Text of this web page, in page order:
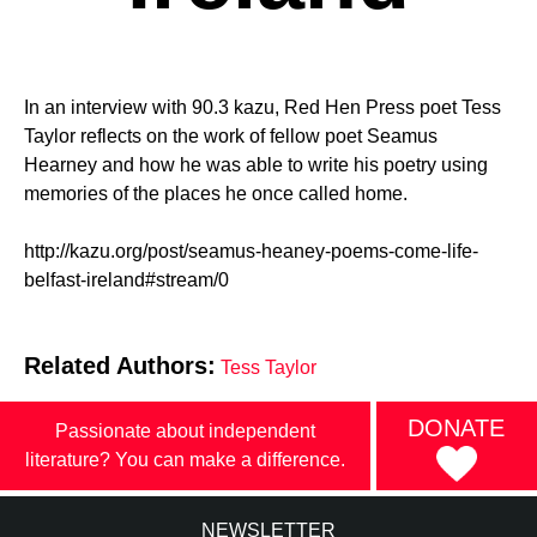
In an interview with 90.3 kazu, Red Hen Press poet Tess
Taylor reflects on the work of fellow poet Seamus
Hearney and how he was able to write his poetry using
memories of the places he once called home.
http://kazu.org/post/seamus-heaney-poems-come-life-
belfast-ireland#stream/0
Related Authors: Tess Taylor
Passionate about independent
literature? You can make a difference.
DONATE
NEWSLETTER